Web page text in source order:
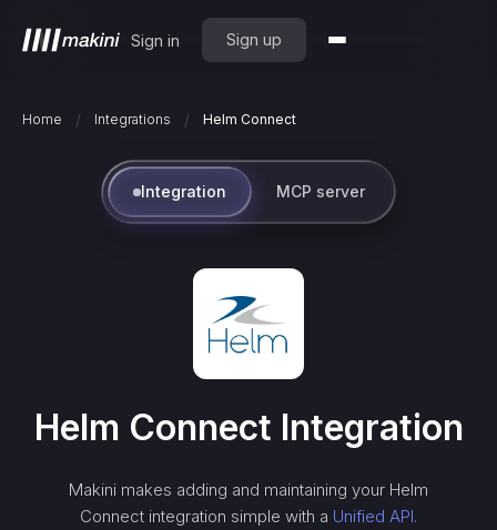
Sign in Sign up
Home / Integrations / Helm Connect
Integration MCP server
Helm Connect Integration
Makini makes adding and maintaining your Helm
Connect integration simple with a Unified API.